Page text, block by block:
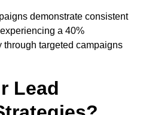
demonstrate consistent
a 40%
targeted campaigns
Lead